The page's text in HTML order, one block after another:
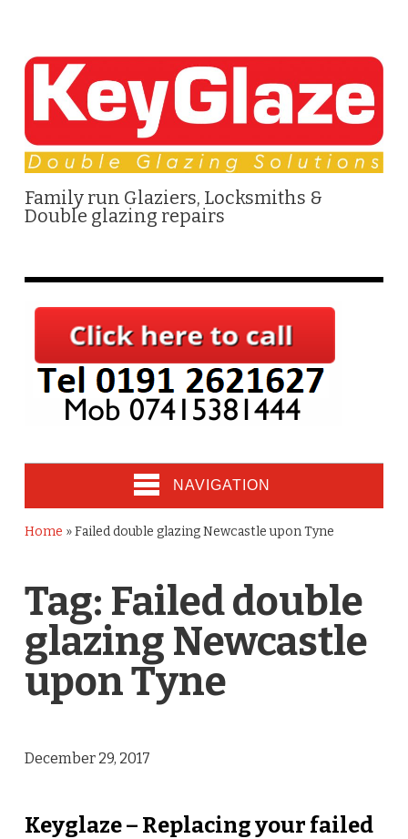
Family run Glaziers, Locksmiths &
Double glazing repairs
NAVIGATION
Home »Failed double glazing Newcastle upon Tyne
Tag: Failed double
glazing Newcastle
upon Tyne
December 29, 2017
Keyglaze – Replacing your failed